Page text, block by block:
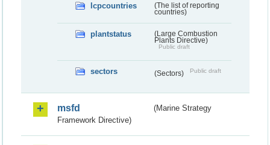
lcpcountries
(The list of reporting
countries)
plantstatus
(Large Combustion
Plants Directive)
Public draft
sectors (Sectors) Public draft
msfd
(Marine Strategy
Framework Directive)